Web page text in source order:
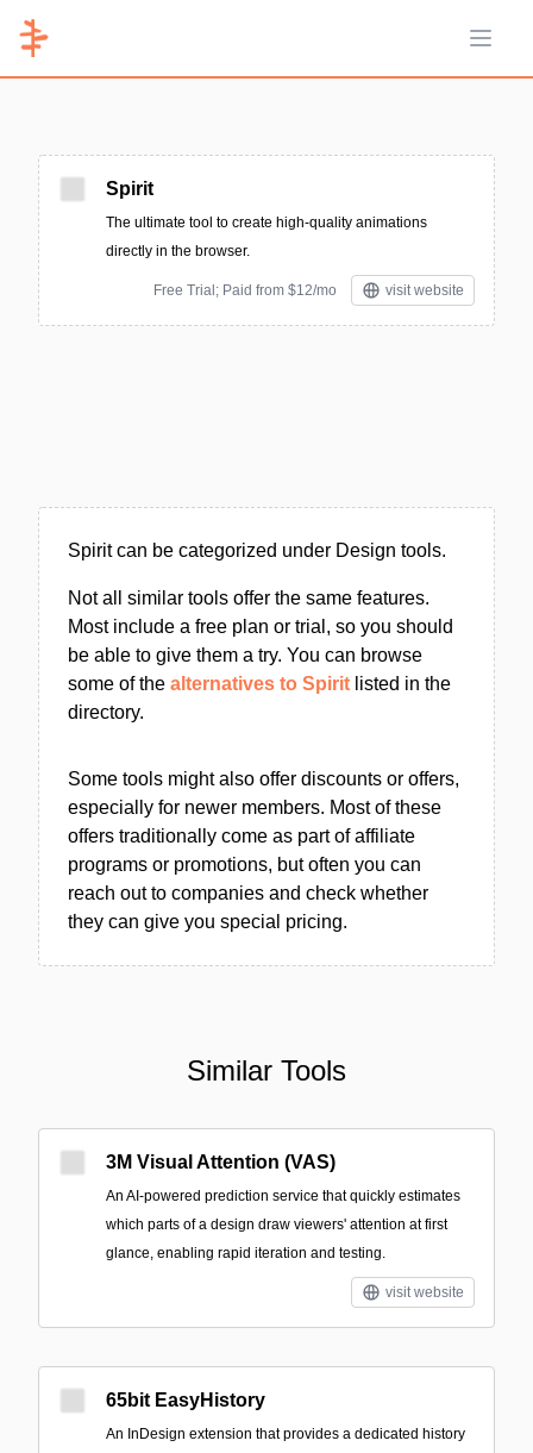
Open
Spirit
The ultimate tool to create high-quality animations
directly in the browser.
Free Trial; Paid from $12/mo visit website
Spirit can be categorized under Design tools.
Not all similar tools offer the same features.
Most include a free plan or trial, so you should
be able to give them a try. You can browse
some of the alternatives to Spirit listed in the
directory.
Some tools might also offer discounts or offers,
especially for newer members. Most of these
offers traditionally come as part of affiliate
programs or promotions, but often you can
reach out to companies and check whether
they can give you special pricing.
Similar Tools
3M Visual Attention (VAS)
An AI-powered prediction service that quickly estimates
which parts of a design draw viewers' attention at first
glance, enabling rapid iteration and testing.
visit website
65bit EasyHistory
An InDesign extension that provides a dedicated history